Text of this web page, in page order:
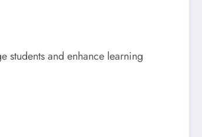
students and enhance learning